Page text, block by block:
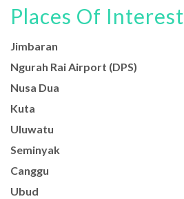
Places Of Interest
Jimbaran
Ngurah Rai Airport (DPS)
Nusa Dua
Kuta
Uluwatu
Seminyak
Canggu
Ubud